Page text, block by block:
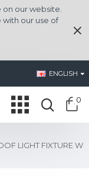
our website.
our use of
ENGLISH
0
LIGHT FIXTURE W